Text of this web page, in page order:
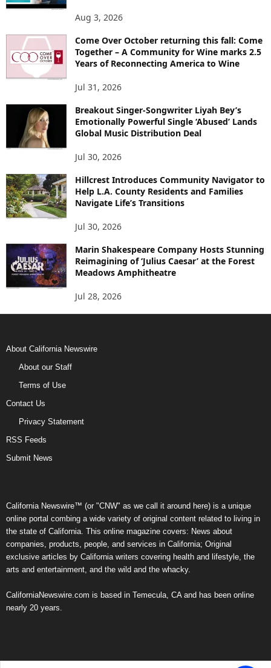
Aug 3, 2026
Come Over October returning this fall: Come
Together – A Community for Wine marks 2.5
Years of Reconnecting America to Wine
Jul 31, 2026
Breakout Singer-Songwriter Liyah Bey’s
Emotionally Powerful Single ‘Abused’ Lands
Global Music Distribution Deal
Jul 30, 2026
Hillcrest Introduces Community Navigator to
Help L.A. County Residents and Families
Navigate Life’s Transitions
Jul 30, 2026
Marin Shakespeare Company Hosts Stunning
Reimagining of ‘Julius Caesar’ at the Forest
Meadows Amphitheatre
Jul 28, 2026
About California Newswire
About our Staff
Terms of Use
Contact Us
Privacy Statement
RSS Feeds
Submit News
California Newswire™ (or "CNW" as we call it around here) is a unique
online portal combing a wide variety of original content related to living in
the state of California. This online magazine covers: News about
companies, products, people, and services in California; Original
exclusive articles by California writers covering health and lifestyle, the
arts and entertainment, and the wild and the whacky.
CaliforniaNewswire.com is based in Temecula, CA and has been online
nearly 20 years.